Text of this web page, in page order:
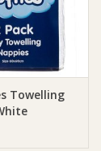
Towelling